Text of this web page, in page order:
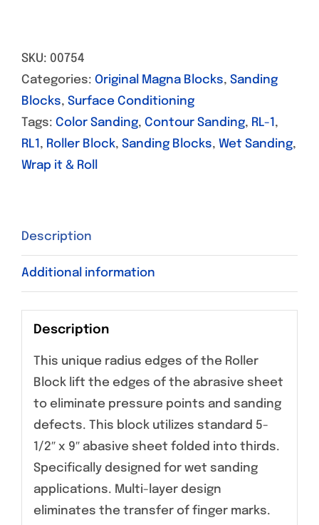
SKU: 00754
Categories: Original Magna Blocks, Sanding
Blocks, Surface Conditioning
Tags: Color Sanding, Contour Sanding, RL-1 ,
RL1 , Roller Block, Sanding Blocks, Wet Sanding,
Wrap it & Roll
Description
Additional information
Description
This unique radius edges of the Roller
Block lift the edges of the abrasive sheet
to eliminate pressure points and sanding
defects. This block utilizes standard 5-
1/2″ x 9″ abasive sheet folded into thirds.
Specifically designed for wet sanding
applications. Multi-layer design
eliminates the transfer of finger marks.